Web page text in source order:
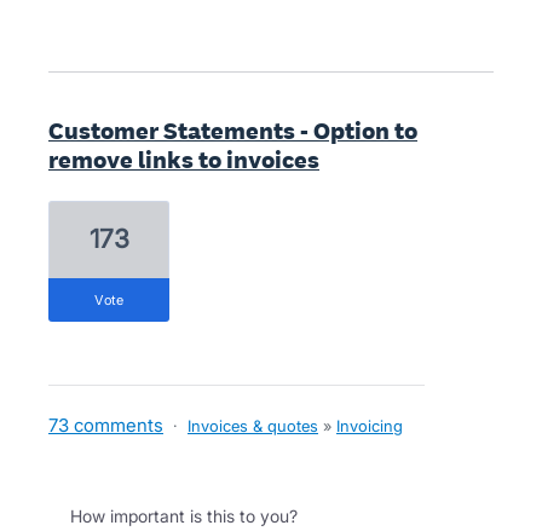
Customer Statements - Option to
remove links to invoices
173
vote
73 comments · Invoices & quotes » Invoicing
How important is this to you?